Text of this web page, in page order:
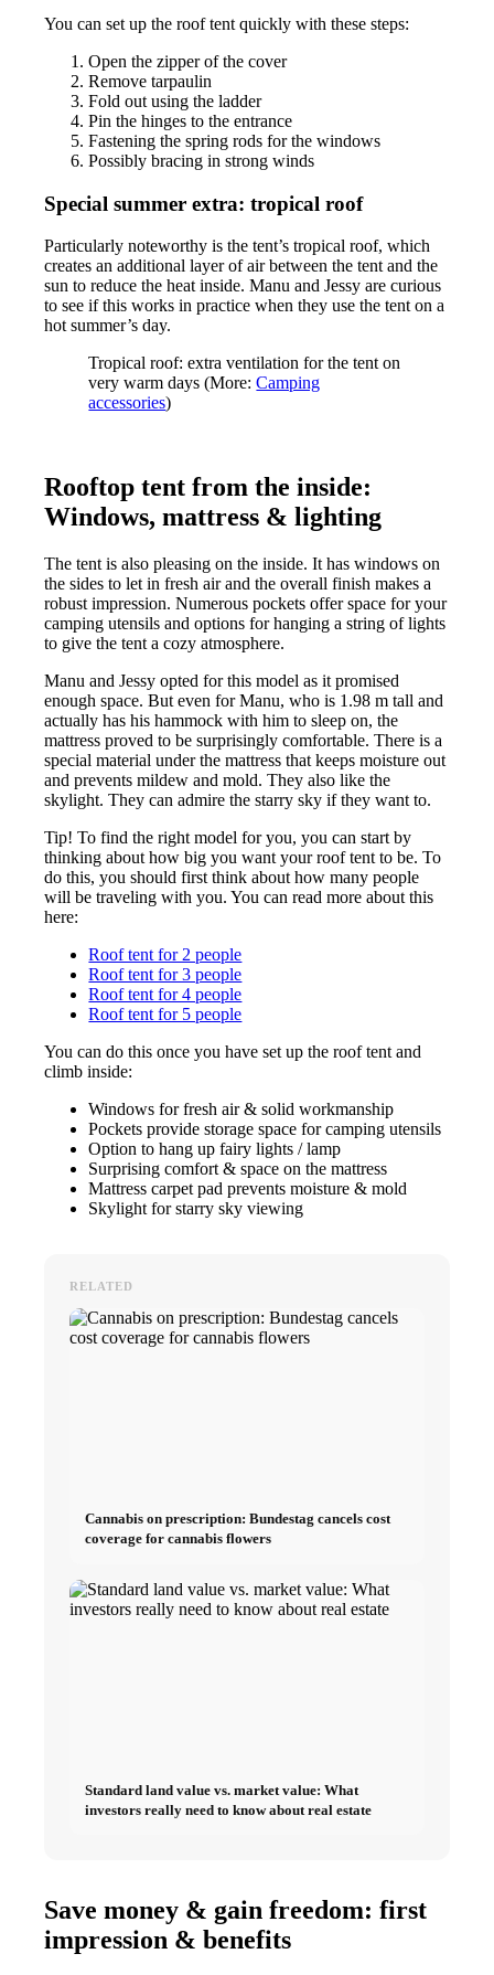
You can set up the roof tent quickly with these steps:
Open the zipper of the cover
Remove tarpaulin
Fold out using the ladder
Pin the hinges to the entrance
Fastening the spring rods for the windows
Possibly bracing in strong winds
Special summer extra: tropical roof
Particularly noteworthy is the tent’s tropical roof, which
creates an additional layer of air between the tent and the
sun to reduce the heat inside. Manu and Jessy are curious
to see if this works in practice when they use the tent on a
hot summer’s day.
Tropical roof: extra ventilation for the tent on
very warm days (More:Camping
accessories)
Rooftop tent from the inside:
Windows, mattress & lighting
The tent is also pleasing on the inside. It has windows on
the sides to let in fresh air and the overall finish makes a
robust impression. Numerous pockets offer space for your
camping utensils and options for hanging a string of lights
to give the tent a cozy atmosphere.
Manu and Jessy opted for this model as it promised
enough space. But even for Manu, who is 1.98 m tall and
actually has his hammock with him to sleep on, the
mattress proved to be surprisingly comfortable. There is a
special material under the mattress that keeps moisture out
and prevents mildew and mold. They also like the
skylight. They can admire the starry sky if they want to.
Tip! To find the right model for you, you can start by
thinking about how big you want your roof tent to be. To
do this, you should first think about how many people
will be traveling with you. You can read more about this
here:
Roof tent for 2 people
Roof tent for 3 people
Roof tent for 4 people
Roof tent for 5 people
You can do this once you have set up the roof tent and
climb inside:
Windows for fresh air & solid workmanship
Pockets provide storage space for camping utensils
Option to hang up fairy lights / lamp
Surprising comfort & space on the mattress
Mattress carpet pad prevents moisture & mold
Skylight for starry sky viewing
RELATED
Cannabis on prescription: Bundestag cancels cost
coverage for cannabis flowers
Standard land value vs. market value: What
investors really need to know about real estate
Save money & gain freedom: first
impression & benefits